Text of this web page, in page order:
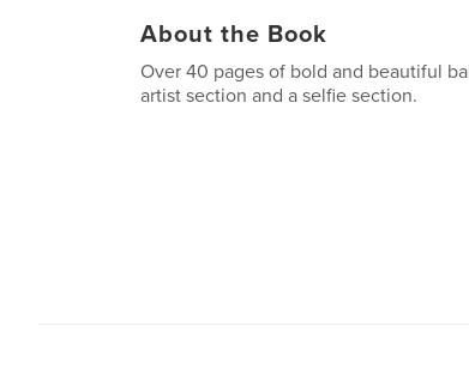
About the Book
Over 40 pages of bold and beautiful
artist section and a selfie section.